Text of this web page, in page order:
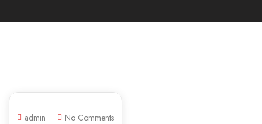
admin No Comments